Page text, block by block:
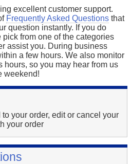
excellent customer support.
Frequently Asked Questions that
question instantly. If you do
from one of the categories
assist you. During business
a few hours. We also monitor
hours, so you may hear from us
weekend!
your order, edit or cancel your
your order